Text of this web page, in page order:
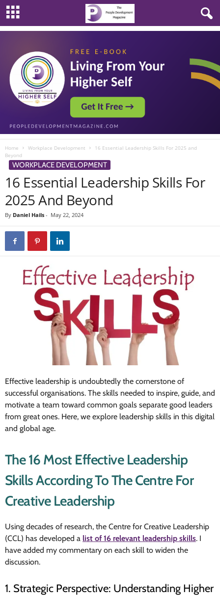
Home Workplace Development
16 Essential Leadership Skills For 2025 and
Beyond
WORKPLACE DEVELOPMENT
16 Essential Leadership Skills For
2025 And Beyond
By Daniel Hails - May 22, 2024
Effective leadership is undoubtedly the cornerstone of
successful organisations. The skills needed to inspire, guide, and
motivate a team toward common goals separate good leaders
from great ones. Here, we explore leadership skills in this digital
and global age.
The 16 Most Effective Leadership
Skills According To The Centre For
Creative Leadership
Using decades of research, the Centre for Creative Leadership
(CCL) has developed a list of 16 relevant leadership skills. I
have added my commentary on each skill to widen the
discussion.
1. Strategic Perspective: Understanding Higher